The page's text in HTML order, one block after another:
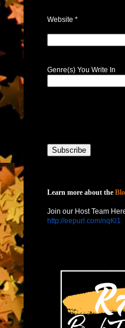
Website *
Genre(s) You Write In
Learn more about the
Join our Host Team
http://eepurl.com/nqKl1